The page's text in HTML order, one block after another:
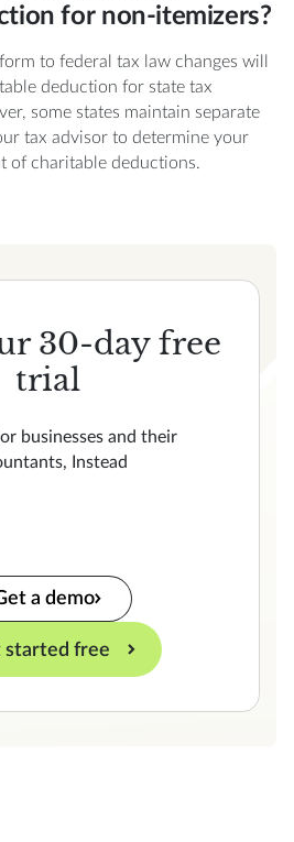
for non-itemizers?
to federal tax law changes will
deduction for state tax
some states maintain separate
tax advisor to determine your
of charitable deductions.
30-day free
trial
businesses and their
Instead
a demo
started free